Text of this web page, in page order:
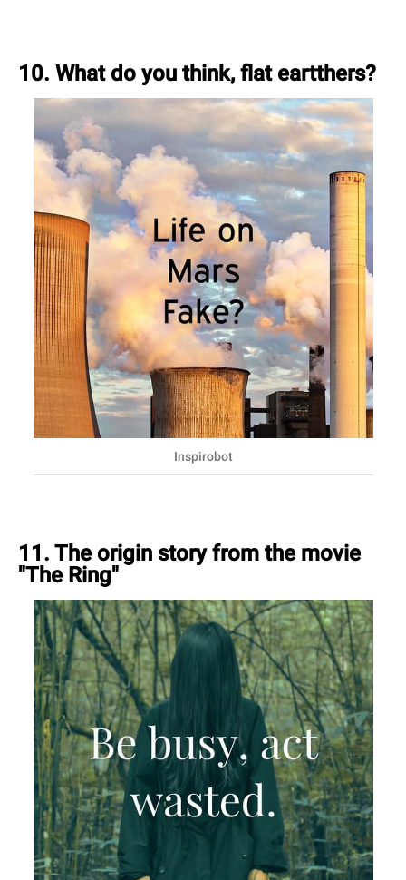
10. What do you think, flat eartthers?
Inspirobot
11. The origin story from the movie
"The Ring"